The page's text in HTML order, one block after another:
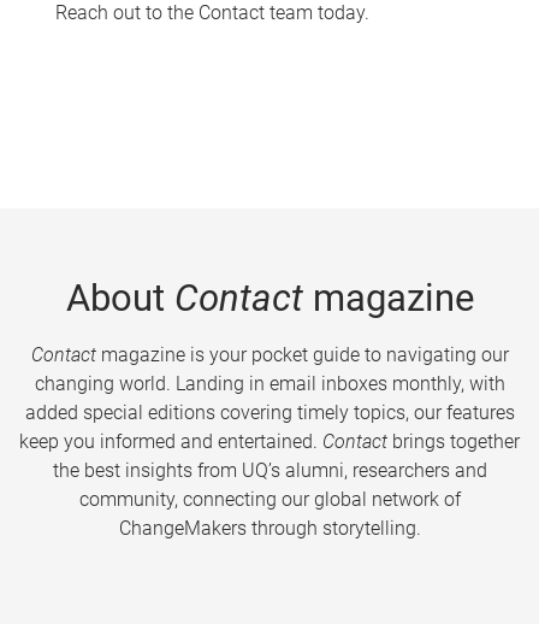
Reach out to the Contact team today.
About Contactmagazine
Contactmagazine is your pocket guide to navigating our
changing world. Landing in email inboxes monthly, with
added special editions covering timely topics, our features
keep you informed and entertained. Contact brings together
the best insights from UQ’s alumni, researchers and
community, connecting our global network of
ChangeMakers through storytelling.